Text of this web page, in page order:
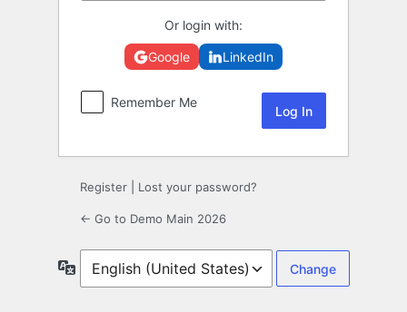
Or login with:
Google LinkedIn
Remember Me
Register Lost your password?
← Go to Demo Main 2026
Language